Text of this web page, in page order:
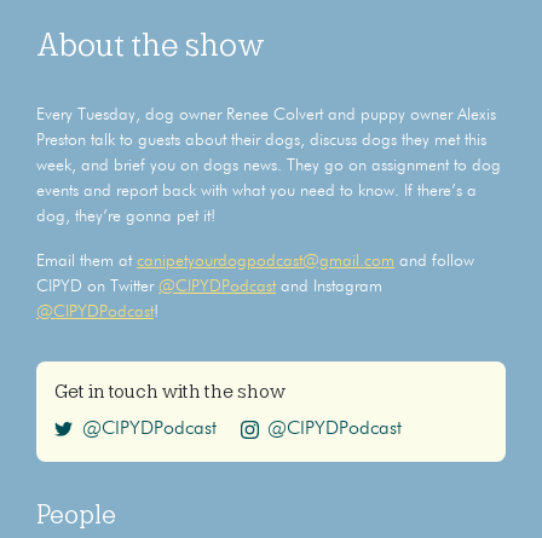
About the show
Every Tuesday, dog owner Renee Colvert and puppy owner Alexis
Preston talk to guests about their dogs, discuss dogs they met this
week, and brief you on dogs news. They go on assignment to dog
events and report back with what you need to know. If there’s a
dog, they’re gonna pet it!
Email them at canipetyourdogpodcast@gmail.com and follow
CIPYD on Twitter @CIPYDPodcastand Instagram
@CIPYDPodcast!
Get in touch with the show
@CIPYDPodcast @CIPYDPodcast
People